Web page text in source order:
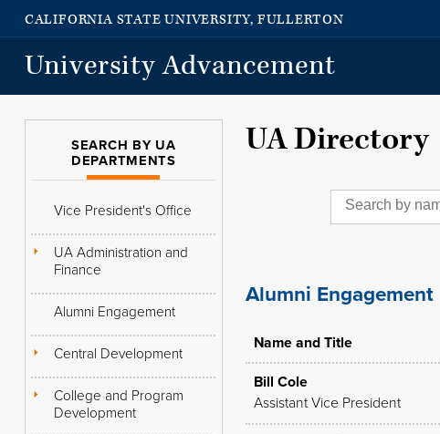
CALIFORNIA STATE UNIVERSITY, FULLERTON
University Advancement
SEARCH BY UA
DEPARTMENTS
Vice President's Office
UA Administration and
Finance
Alumni Engagement
Central Development
College and Program
Development
UA Directory
Alumni Engagement
Name and Title
Bill Cole
Assistant Vice President